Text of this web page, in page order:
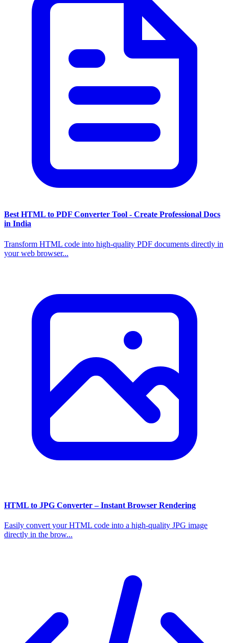
Best HTML to PDF Converter Tool - Create Professional Docs
in India
Transform HTML code into high-quality PDF documents directly in
your web browser...
HTML to JPG Converter – Instant Browser Rendering
Easily convert your HTML code into a high-quality JPG image
directly in the brow...